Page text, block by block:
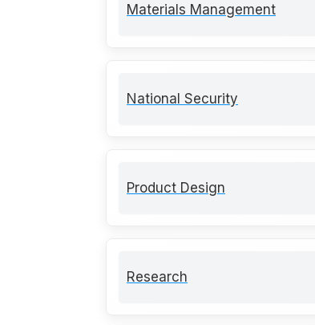
Materials Management
National Security
Product Design
Research